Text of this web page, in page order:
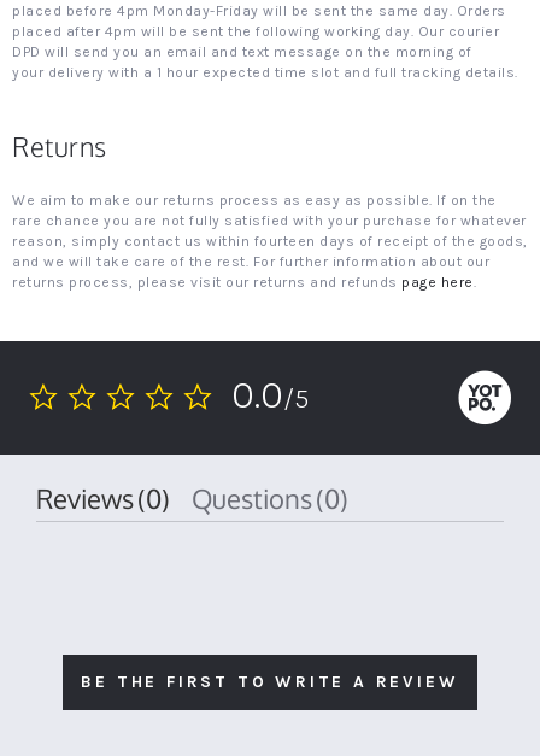
placed before 4pm Monday-Friday will be sent the same day. Orders
placed after 4pm will be sent the following working day. Our courier
DPD will send you an email and text message on the morning of
your delivery with a 1 hour expected time slot and full tracking details.
Returns
We aim to make our returns process as easy as possible. If on the
rare chance you are not fully satisfied with your purchase for whatever
reason, simply contact us within fourteen days of receipt of the goods,
and we will take care of the rest. For further information about our
returns process, please visit our returns and refunds page here.
0.0
0.0/5
Reviews(0) Questions(0)
BE THE FIRST TO WRITE A REVIEW